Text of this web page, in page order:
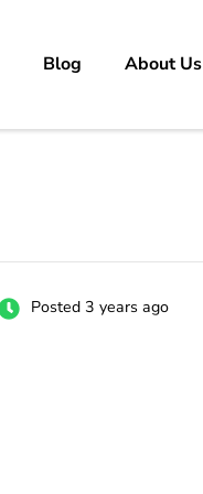
Blog About Us
Posted 3 years ago